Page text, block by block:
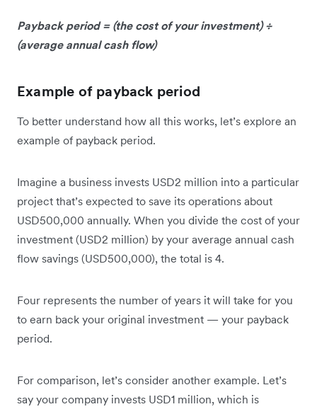
Payback period = (the cost of your investment) ÷
(average annual cash flow)
Example of payback period
To better understand how all this works, let’s explore an
example of payback period.
Imagine a business invests USD2 million into a particular
project that’s expected to save its operations about
USD500,000 annually. When you divide the cost of your
investment (USD2 million) by your average annual cash
flow savings (USD500,000), the total is 4.
Four represents the number of years it will take for you
to earn back your original investment — your payback
period.
For comparison, let’s consider another example. Let’s
say your company invests USD1 million, which is